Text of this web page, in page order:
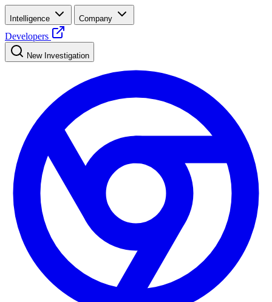
Intelligence Company
Developers
New Investigation